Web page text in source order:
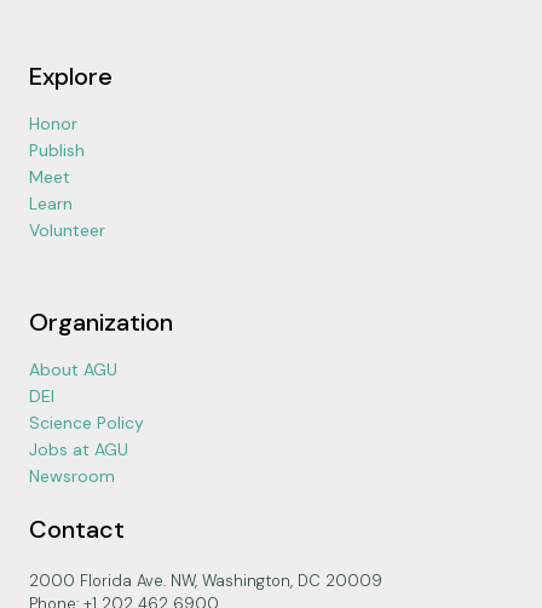
Explore
Honor
Publish
Meet
Learn
Volunteer
Organization
About AGU
DEI
Science Policy
Jobs at AGU
Newsroom
Contact
2000 Florida Ave. NW, Washington, DC 20009
Phone: +1 202 462 6900